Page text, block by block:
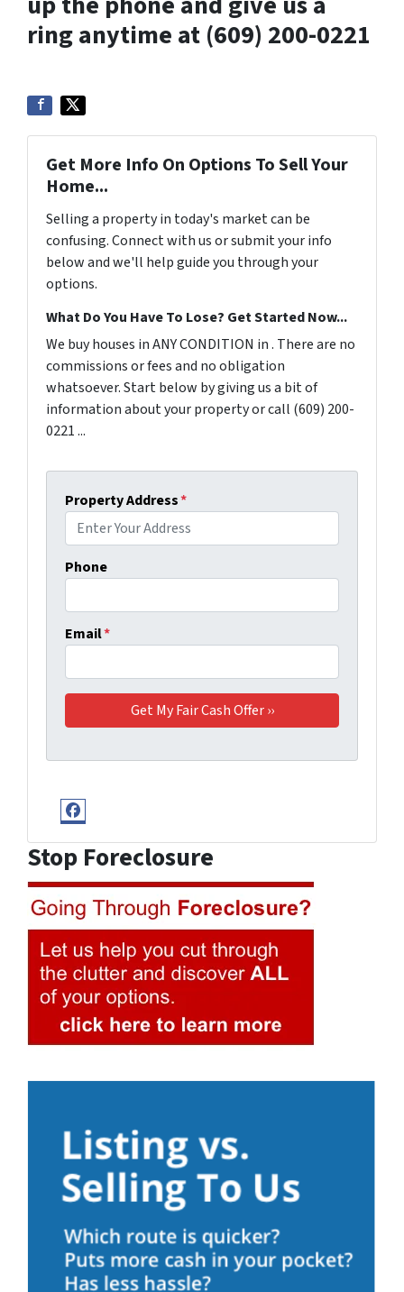
ring anytime at (609) 200-0221
Get More Info On Options To Sell Your
Home...
Selling a property in today's market can be
confusing. Connect with us or submit your info
below and we'll help guide you through your
options.
What Do You Have To Lose? Get Started Now...
We buy houses in ANY CONDITION in . There are no
commissions or fees and no obligation
whatsoever. Start below by giving us a bit of
information about your property or call (609) 200-
0221 ...
Property Address*
Phone
Email*
Facebook
Stop Foreclosure